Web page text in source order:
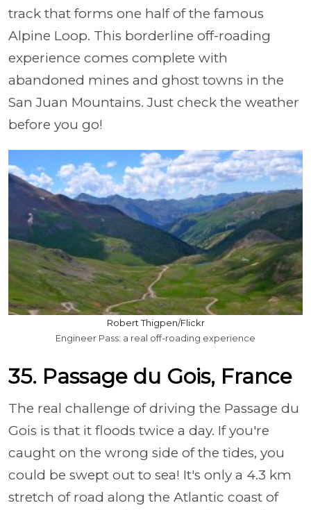
track that forms one half of the famous
Alpine Loop. This borderline off-roading
experience comes complete with
abandoned mines and ghost towns in the
San Juan Mountains. Just check the weather
before you go!
Robert Thigpen/Flickr
Engineer Pass: a real off-roading experience
35. Passage du Gois, France
The real challenge of driving the Passage du
Gois is that it floods twice a day. If you're
caught on the wrong side of the tides, you
could be swept out to sea! It's only a 4.3 km
stretch of road along the Atlantic coast of